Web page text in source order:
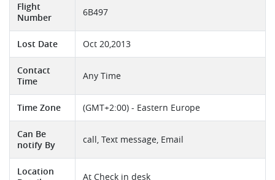
Flight
Number
6B497
Lost Date Oct 20,2013
Contact
Time
Any Time
Time Zone (GMT+2:00) - Eastern Europe
Can Be
notify By
call, Text message, Email
Location
At Check in desk